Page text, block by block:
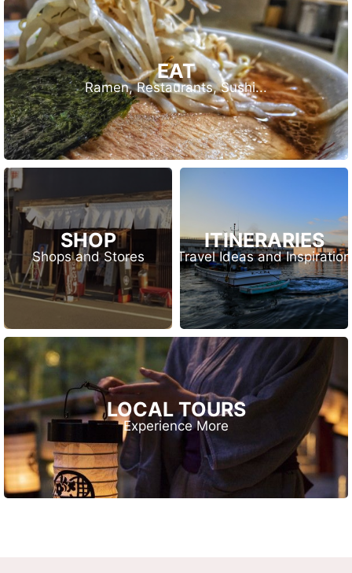
EAT
Ramen, Restaurants, Sushi...
SHOP
Shops and Stores
ITINERARIES
Travel Ideas and Inspiration
LOCAL TOURS
Experience More